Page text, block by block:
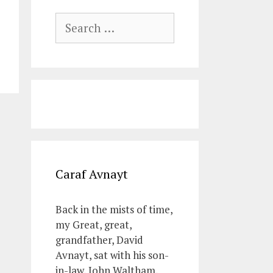
for:
Caraf Avnayt
Back in the mists of time,
my Great, great,
grandfather, David
Avnayt, sat with his son-